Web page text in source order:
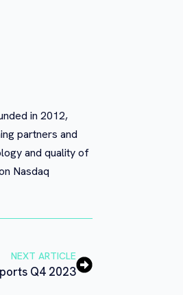
in 2012,
partners and
and quality of
Nasdaq
NEXT ARTICLE
Q4 2023